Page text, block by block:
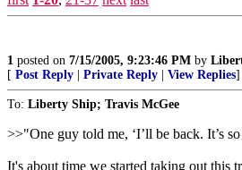
1 posted on 7/15/2005, 9:23:46 PM by
[ Post Reply Private Reply View Replies]
To: Liberty Ship; Travis McGee
>>"One guy told me, ‘I’ll be back. It’s
It's about time we started taking out this